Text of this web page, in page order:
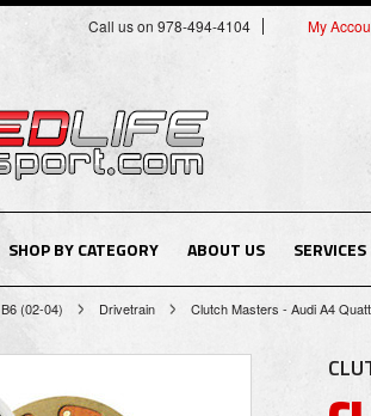
Call us on 978-494-4104 My
SHOP BY CATEGORY ABOUT US SERVICES
B6 (02-04) Drivetrain Clutch Masters - Audi A4